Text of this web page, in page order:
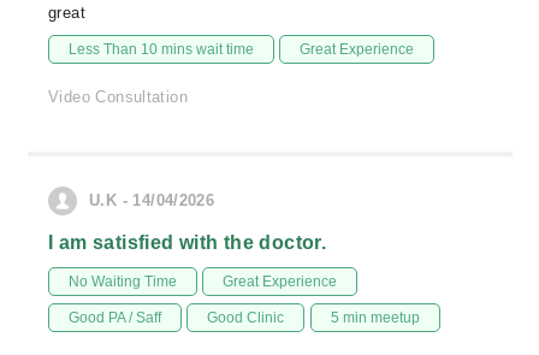
great
Less Than 10 mins wait time Great Experience
Video Consultation
U.K - 14/04/2026
I am satisfied with the doctor.
No Waiting Time Great Experience
Good PA / Saff Good Clinic 5 min meetup